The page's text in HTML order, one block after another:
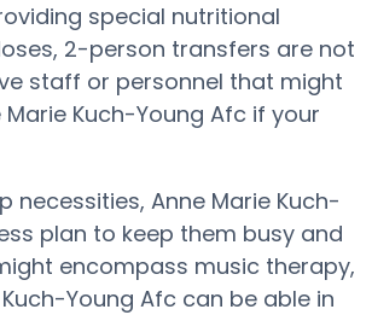
special nutritional
2-person transfers are not
staff or personnel that might
Kuch-Young Afc if your
necessities, Anne Marie Kuch-
plan to keep them busy and
encompass music therapy,
Young Afc can be able in